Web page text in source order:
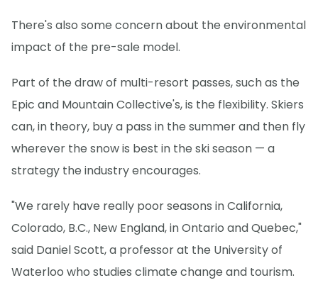
There's also some concern about the environmental
impact of the pre-sale model.
Part of the draw of multi-resort passes, such as the
Epic and Mountain Collective's, is the flexibility. Skiers
can, in theory, buy a pass in the summer and then fly
wherever the snow is best in the ski season — a
strategy the industry encourages.
"We rarely have really poor seasons in California,
Colorado, B.C., New England, in Ontario and Quebec,"
said Daniel Scott, a professor at the University of
Waterloo who studies climate change and tourism.